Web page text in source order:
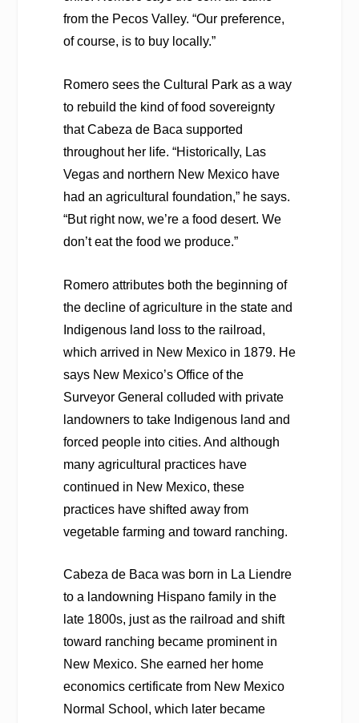
from the Pecos Valley. “Our preference,
of course, is to buy locally.”
Romero sees the Cultural Park as a way
to rebuild the kind of food sovereignty
that Cabeza de Baca supported
throughout her life. “Historically, Las
Vegas and northern New Mexico have
had an agricultural foundation,” he says.
“But right now, we’re a food desert. We
don’t eat the food we produce.”
Romero attributes both the beginning of
the decline of agriculture in the state and
Indigenous land loss to the railroad,
which arrived in New Mexico in 1879. He
says New Mexico’s Office of the
Surveyor General colluded with private
landowners to take Indigenous land and
forced people into cities. And although
many agricultural practices have
continued in New Mexico, these
practices have shifted away from
vegetable farming and toward ranching.
Cabeza de Baca was born in La Liendre
to a landowning Hispano family in the
late 1800s, just as the railroad and shift
toward ranching became prominent in
New Mexico. She earned her home
economics certificate from New Mexico
Normal School, which later became